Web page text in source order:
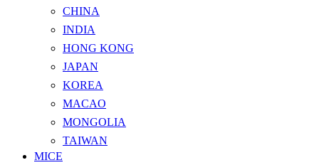
CHINA
INDIA
HONG KONG
JAPAN
KOREA
MACAO
MONGOLIA
TAIWAN
MICE